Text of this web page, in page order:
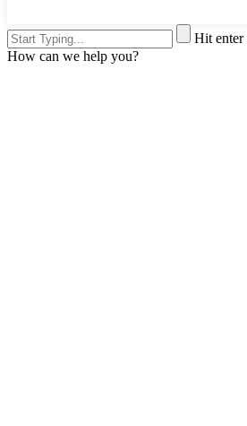
Hit enter
How can we help you?